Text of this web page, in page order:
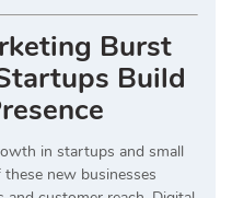
Burst
Build
in startups and small
new businesses